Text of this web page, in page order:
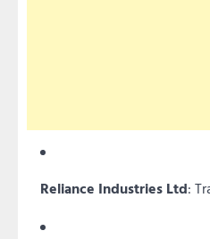
Reliance Industries Ltd: